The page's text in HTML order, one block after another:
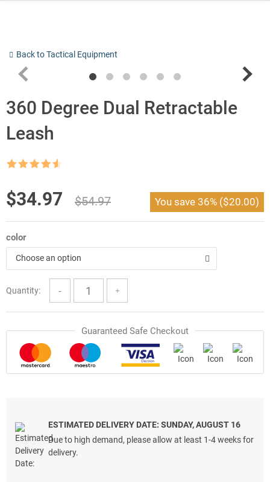
Back to Tactical Equipment
360 Degree Dual Retractable
Leash
$54.97
Original
price
was:
$54.97.
$34.97
Current
price
is:
$34.97.
You save 36% ($20.00)
color
Choose an option
Quantity:
Guaranteed Safe Checkout
ESTIMATED DELIVERY DATE: SUNDAY, AUGUST 16
Due to high demand, please allow at least 1-4 weeks for
delivery.